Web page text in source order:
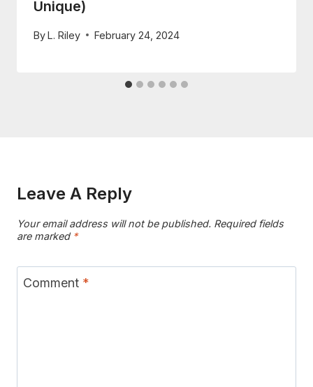
Unique)
ByL. Riley February 24, 2024
Leave A Reply
Your email address will not be published. Required fields
are marked *
Comment *